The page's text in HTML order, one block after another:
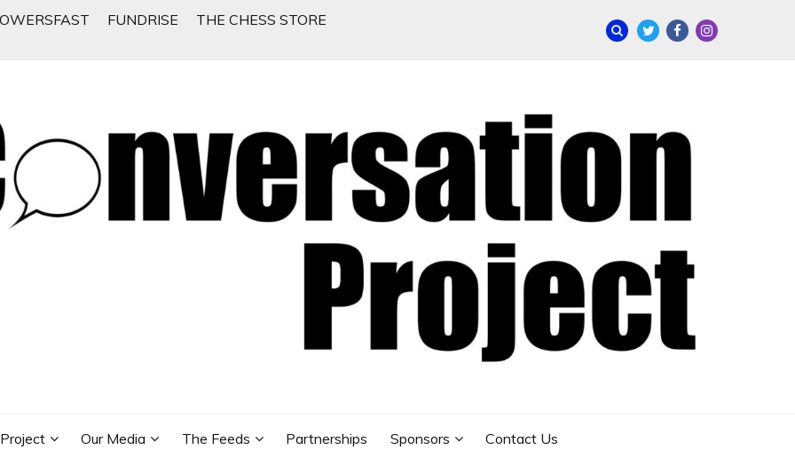
FUNDRISE
THE CHESS STORE
Our Media The Feeds Partnerships Sponsors Contact Us